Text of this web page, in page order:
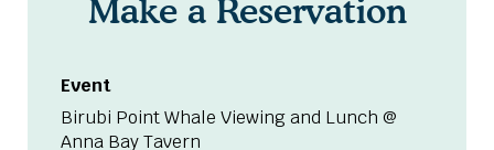
Make a Reservation
Event
Birubi Point Whale Viewing and Lunch @
Anna Bay Tavern